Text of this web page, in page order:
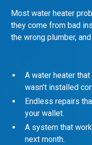
Most water heater
they come from bad
the wrong plumber,
A water heater
wasn’t installed
Endless repairs
your wallet.
A system that
next month.